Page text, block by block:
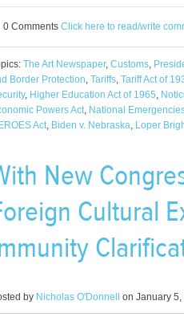
0 Comments Click here to read/write
The Art Newspaper, Customs,
Border Protection, Tariffs, Tariff Act of
, Higher Education Act of 1965,
Powers Act, National
Act, Biden v. Nebraska, Loper
New
Cultural
by Nicholas O'Donnell on January 5,